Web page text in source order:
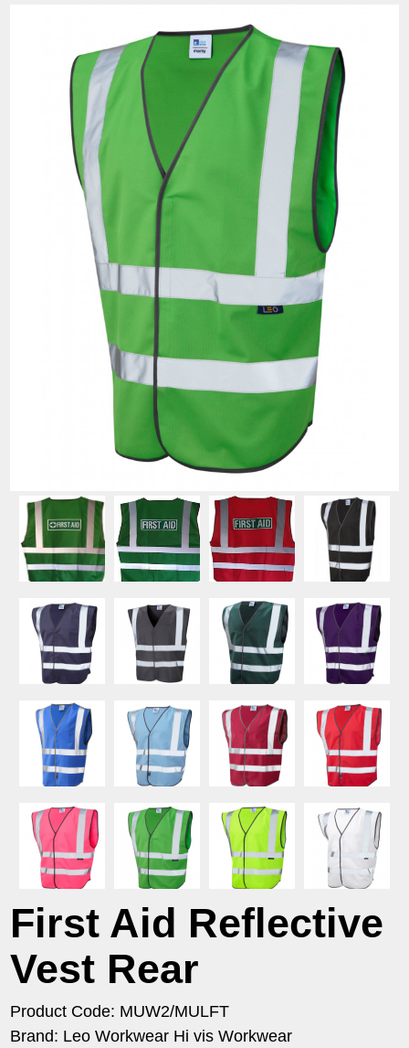
First Aid Reflective
Vest Rear
Product Code: MUW2/MULFT
Brand: Leo Workwear Hi vis Workwear